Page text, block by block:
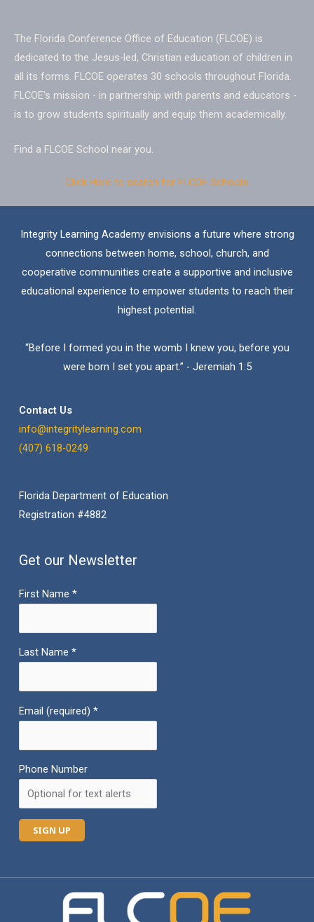
The Florida Conference Office of Education (FLCOE) is
dedicated to the Jesus-led, Christian education of children in
all its forms. FLCOE operates 30 schools throughout Florida.
FLCOE's mission - in partnership with parents and educators -
is to grow students spiritually and equip them academically.
Find a FLCOE School near you.
Click Here to search for FLCOE Schools
Integrity Learning Academy envisions a future where strong
connections between home, school, church, and
cooperative communities create a supportive and inclusive
educational experience to empower students to reach their
highest potential.
“Before I formed you in the womb I knew you, before you
were born I set you apart.” - Jeremiah 1:5
Contact Us
info@integritylearning.com
(407) 618-0249
Florida Department of Education
Registration #4882
Get our Newsletter
First Name *
Last Name *
Email (required) *
Phone Number
o